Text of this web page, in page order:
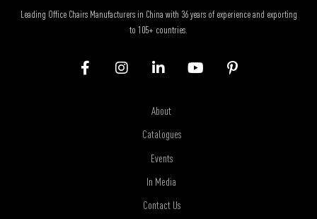
Leading Office Chairs Manufacturers in China with 36 years of experience and exporting
to 105+ countries.
About
Catalogues
Events
In Media
Contact Us